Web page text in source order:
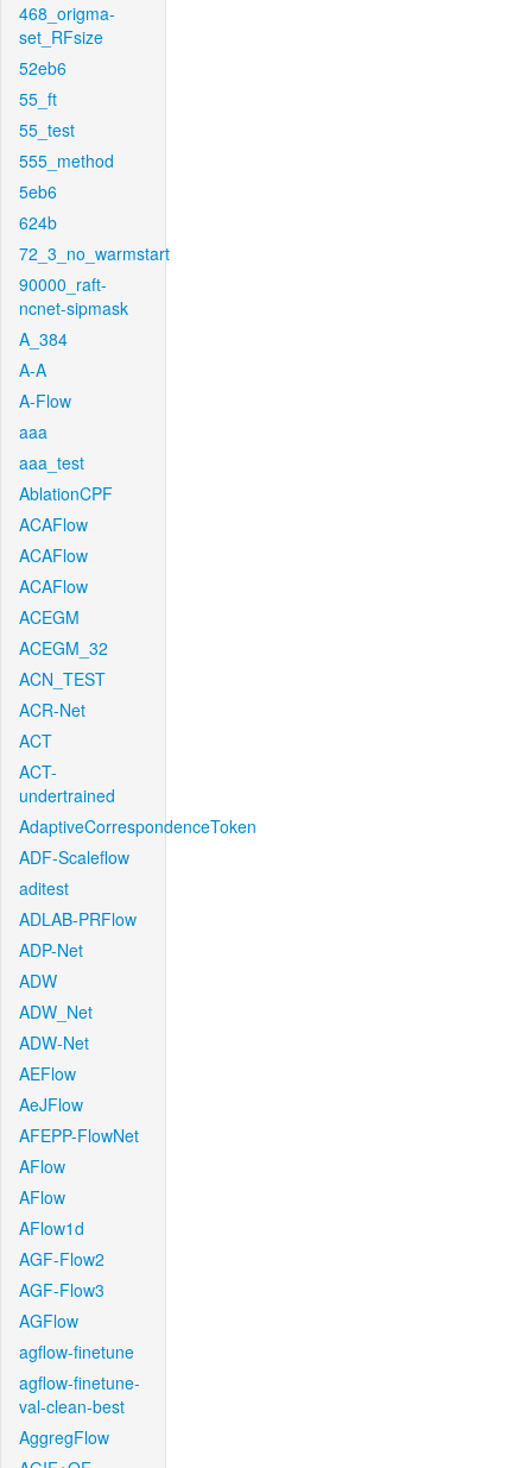
468_origma-
set_RFsize
52eb6
55_ft
55_test
555_method
5eb6
624b
72_3_no_warmstart
90000_raft-
ncnet-sipmask
A_384
A-A
A-Flow
aaa
aaa_test
AblationCPF
ACAFlow
ACAFlow
ACAFlow
ACEGM
ACEGM_32
ACN_TEST
ACR-Net
ACT
ACT-
undertrained
AdaptiveCorrespondenceToken
ADF-Scaleflow
aditest
ADLAB-PRFlow
ADP-Net
ADW
ADW_Net
ADW-Net
AEFlow
AeJFlow
AFEPP-FlowNet
AFlow
AFlow
AFlow1d
AGF-Flow2
AGF-Flow3
AGFlow
agflow-finetune
agflow-finetune-
val-clean-best
AggregFlow